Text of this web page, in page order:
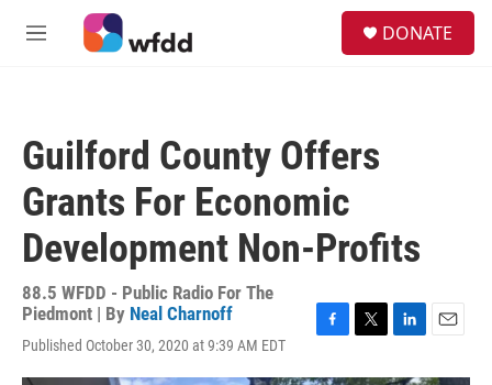
Skip to main content
M
DONATE
Guilford County Offers
Grants For Economic
Development Non-Profits
88.5 WFDD - Public Radio For The
Piedmont | By Neal Charnoff
Published October 30, 2020 at 9:39 AM EDT